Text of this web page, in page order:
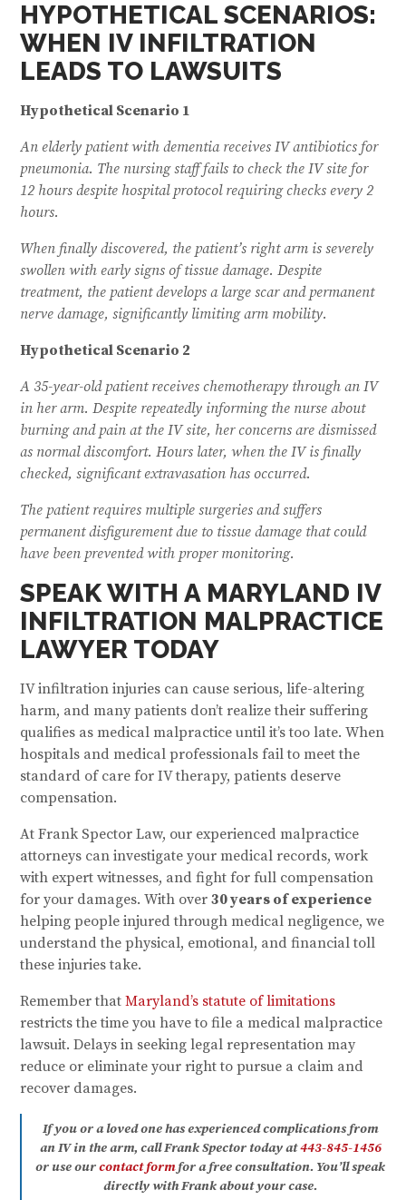
HYPOTHETICAL SCENARIOS:
WHEN IV INFILTRATION
LEADS TO LAWSUITS
Hypothetical Scenario 1
An elderly patient with dementia receives IV antibiotics for
pneumonia. The nursing staff fails to check the IV site for
12 hours despite hospital protocol requiring checks every 2
hours.
When finally discovered, the patient’s right arm is severely
swollen with early signs of tissue damage. Despite
treatment, the patient develops a large scar and permanent
nerve damage, significantly limiting arm mobility.
Hypothetical Scenario 2
A 35-year-old patient receives chemotherapy through an IV
in her arm. Despite repeatedly informing the nurse about
burning and pain at the IV site, her concerns are dismissed
as normal discomfort. Hours later, when the IV is finally
checked, significant extravasation has occurred.
The patient requires multiple surgeries and suffers
permanent disfigurement due to tissue damage that could
have been prevented with proper monitoring.
SPEAK WITH A MARYLAND IV
INFILTRATION MALPRACTICE
LAWYER TODAY
IV infiltration injuries can cause serious, life-altering
harm, and many patients don’t realize their suffering
qualifies as medical malpractice until it’s too late. When
hospitals and medical professionals fail to meet the
standard of care for IV therapy, patients deserve
compensation.
At Frank Spector Law, our experienced malpractice
attorneys can investigate your medical records, work
with expert witnesses, and fight for full compensation
for your damages. With over30 years of experience
helping people injured through medical negligence, we
understand the physical, emotional, and financial toll
these injuries take.
Remember thatMaryland’s statute of limitations
restricts the time you have to file a medical malpractice
lawsuit. Delays in seeking legal representation may
reduce or eliminate your right to pursue a claim and
recover damages.
If you or a loved one has experienced complications from
an IV in the arm, call Frank Spector today at443-845-1456
or use ourcontact formfor a free consultation. You’ll speak
directly with Frank about your case.